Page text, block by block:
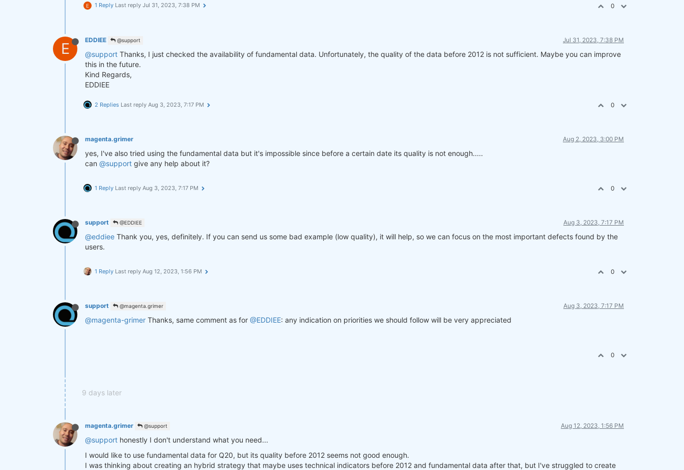
E 1 Reply Last reply Jul 31, 2023, 7:38 PM 0
E EDDIEE @support Jul 31, 2023, 7:38 PM
@support Thanks, I just checked the availability of fundamental data. Unfortunately, the quality of the data before 2012 is not sufficient. Maybe you can improve
this in the future.
Kind Regards,
EDDIEE
2 Replies Last reply Aug 3, 2023, 7:17 PM 0
magenta.grimer Aug 2, 2023, 3:00 PM
yes, I've also tried using the fundamental data but it's impossible since before a certain date its quality is not enough.....
can @support give any help about it?
1 Reply Last reply Aug 3, 2023, 7:17 PM 0
support @EDDIEE Aug 3, 2023, 7:17 PM
@eddiee Thank you, yes, definitely. If you can send us some bad example (low quality), it will help, so we can focus on the most important defects found by the
users.
1 Reply Last reply Aug 12, 2023, 1:56 PM 0
support @magenta.grimer Aug 3, 2023, 7:17 PM
@magenta-grimer Thanks, same comment as for @EDDIEE: any indication on priorities we should follow will be very appreciated
0
9 days later
magenta.grimer @support Aug 12, 2023, 1:56 PM
@support honestly I don't understand what you need...
I would like to use fundamental data for Q20, but its quality before 2012 seems not good enough.
I was thinking about creating an hybrid strategy that maybe uses technical indicators before 2012 and fundamental data after that, but I've struggled to create